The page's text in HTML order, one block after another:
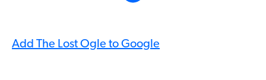
Add The Lost Ogle to Google